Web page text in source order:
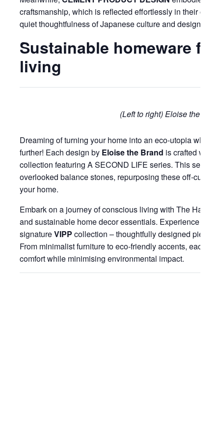
craftsmanship, which is reflected effortlessly in their
quiet thoughtfulness of Japanese culture and design.
Sustainable homeware
living
(Left to right) Eloise the
Dreaming of turning your home into an eco-utopia
further! Each design by Eloise the Brand is crafted with
collection featuring A SECOND LIFE series. This series
overlooked balance stones, repurposing these off-cuts
your home.
Embark on a journey of conscious living with The
and sustainable home decor essentials. Experience
signatureVIPP collection – thoughtfully designed pieces
From minimalist furniture to eco-friendly accents, each
comfort while minimising environmental impact.